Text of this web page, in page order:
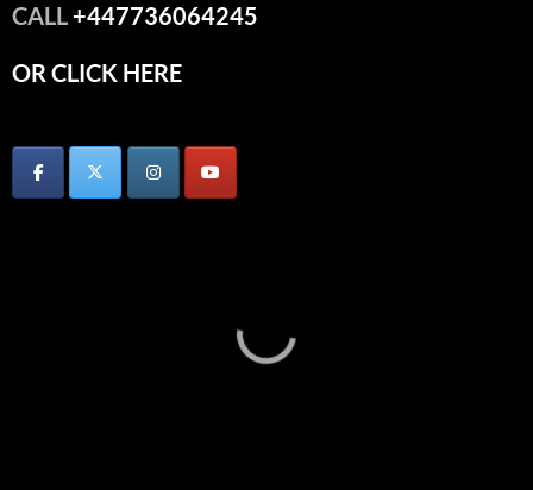
CALL+447736064245
OR CLICK HERE